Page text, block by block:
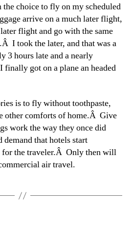
choice to fly on my scheduled
arrive on a much later flight,
flight and go with the same
I took the later, and that was a
3 hours late and a nearly
finally got on a plane an headed
is to fly without toothpaste,
other comforts of home.Â Give
work the way they once did
demand that hotels start
for the traveler.Â Only then will
air travel.